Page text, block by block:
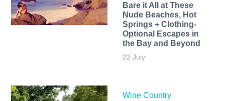
Bare it All at These
Nude Beaches, Hot
Springs + Clothing-
Optional Escapes in
the Bay and Beyond
22 July
Wine Country